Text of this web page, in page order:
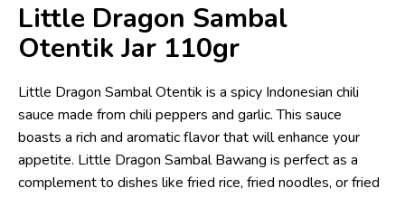
Little Dragon Sambal
Otentik Jar 110gr
Little Dragon Sambal Otentik is a spicy Indonesian chili
sauce made from chili peppers and garlic. This sauce
boasts a rich and aromatic flavor that will enhance your
appetite. Little Dragon Sambal Bawang is perfect as a
complement to dishes like fried rice, fried noodles, or fried